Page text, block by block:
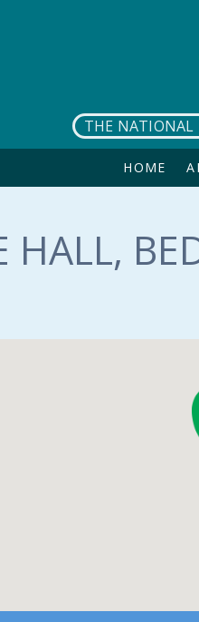
THE NATIONAL
HOME
HALL,